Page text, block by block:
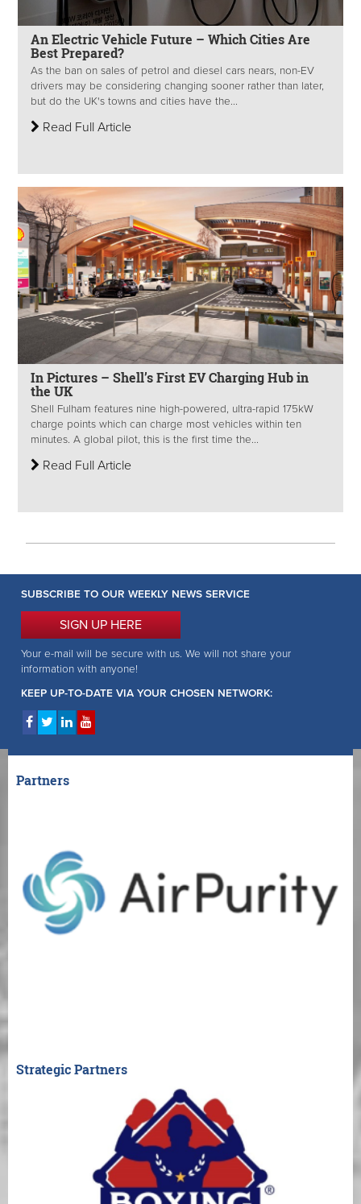
An Electric Vehicle Future – Which Cities Are
Best Prepared?
As the ban on sales of petrol and diesel cars nears, non-EV
drivers may be considering changing sooner rather than later,
but do the UK's towns and cities have the...
Read Full Article
In Pictures – Shell’s First EV Charging Hub in
the UK
Shell Fulham features nine high-powered, ultra-rapid 175kW
charge points which can charge most vehicles within ten
minutes. A global pilot, this is the first time the...
Read Full Article
SUBSCRIBE TO OUR WEEKLY NEWS SERVICE
SIGN UP HERE
Your e-mail will be secure with us. We will not share your
information with anyone!
KEEP UP-TO-DATE VIA YOUR CHOSEN NETWORK:
Partners
Strategic Partners